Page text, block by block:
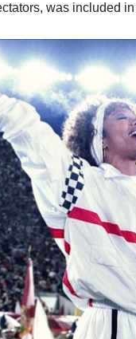
was included